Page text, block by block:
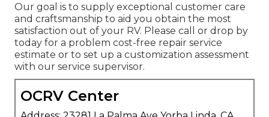
Our goal is to supply exceptional customer care
and craftsmanship to aid you obtain the most
satisfaction out of your RV. Please call or drop by
today for a problem cost-free repair service
estimate or to set up a customization assessment
with our service supervisor.
OCRV Center